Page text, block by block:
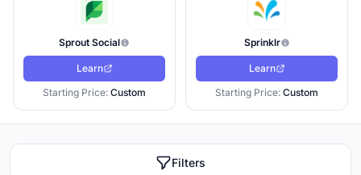
Sprout Social
Learn
Starting Price: Custom
Sprinklr
Learn
Starting Price: Custom
Filters